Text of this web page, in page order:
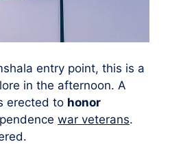
entry point, this is a
in the afternoon. A
erected to honor
war veterans.